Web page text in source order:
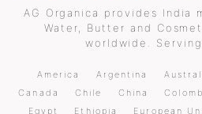
AG Organica provides India
Water, Butter and
worldwide.
America Argentina
Canada
Chile China
Egypt
Ethiopia European